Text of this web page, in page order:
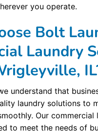
you operate.
Bolt
Laundry
understand that
laundry solutions to
Our commercial
to meet the needs of